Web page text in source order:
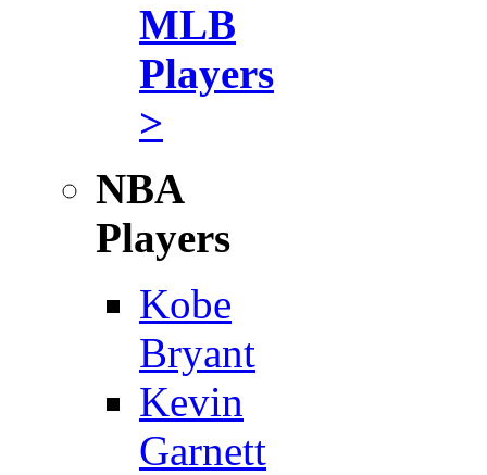
MLB
Players
>
NBA
Players
Kobe
Bryant
Kevin
Garnett